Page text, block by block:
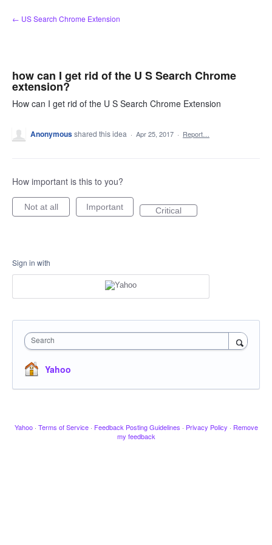
Skip
to
← US Search Chrome Extension
how can I get rid of the U S Search Chrome
extension?
How can I get rid of the U S Search Chrome Extension
Anonymousshared this idea · Apr 25, 2017 · Report…
How important is this to you?
Not at all Important Critical
Sign in with
Search
Yahoo
Yahoo · Terms of Service · Feedback Posting Guidelines · Privacy Policy · Remove
my feedback